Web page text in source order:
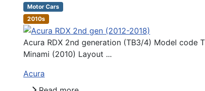
Motor Cars
2010s
Acura RDX 2nd generation (TB3/4) Model code
Minami (2010) Layout ...
Acura